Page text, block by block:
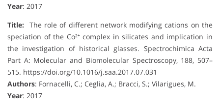
Year: 2017
Title: The role of different network modifying cations on the
speciation of the Co²⁺ complex in silicates and implication in
the investigation of historical glasses. Spectrochimica Acta
Part A: Molecular and Biomolecular Spectroscopy, 188, 507–
515. https://doi.org/10.1016/j.saa.2017.07.031
Authors: Fornacelli, C.; Ceglia, A.; Bracci, S.; Vilarigues, M.
Year: 2017